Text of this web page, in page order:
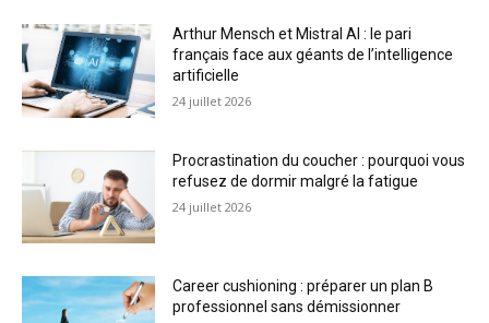
Arthur Mensch et Mistral AI : le pari
français face aux géants de l’intelligence
artificielle
24 juillet 2026
Procrastination du coucher : pourquoi vous
refusez de dormir malgré la fatigue
24 juillet 2026
Career cushioning : préparer un plan B
professionnel sans démissionner